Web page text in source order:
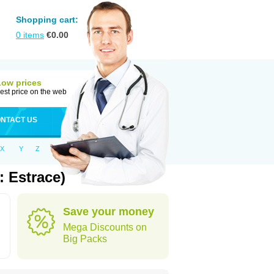
Shopping cart:
0 items €0.00
prices
price on the web
US
X Y Z
Estrace)
Save your money
Mega Discounts on
Big Packs